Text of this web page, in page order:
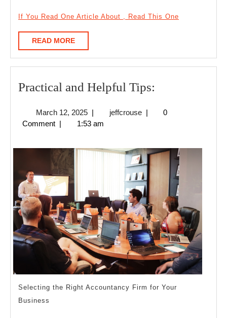
If You Read One Article About , Read This One
READ MOREREAD
MORE
Practical and Helpful Tips:
Helpful
March 12, 2025March
12,
| jeffcrousejeffcrouse
|
0
Comment | 1:53 am
Selecting the Right Accountancy Firm for Your
Business